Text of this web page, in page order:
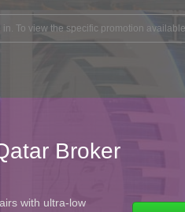
To view the specific promotion
Broker
with ultra-low